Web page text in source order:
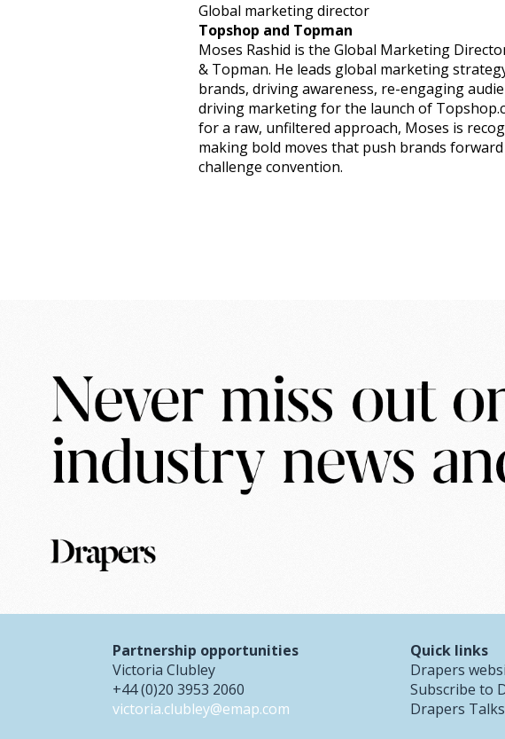
Global marketing director
Topshop and Topman
Moses Rashid is the Global Marketing
& Topman. He leads global marketing
brands, driving awareness, re-engaging
driving marketing for the launch of
for a raw, unfiltered approach, Moses is
making bold moves that push brands forward
challenge convention.
Partnership opportunities
Victoria Clubley
+44 (0)20 3953 2060
victoria.clubley@emap.com
Quick links
Drapers
Subscribe to
Drapers